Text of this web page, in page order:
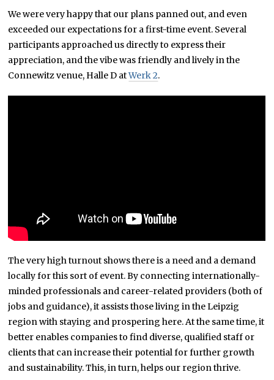
We were very happy that our plans panned out, and even
exceeded our expectations for a first-time event. Several
participants approached us directly to express their
appreciation, and the vibe was friendly and lively in the
Connewitz venue, Halle D atWerk 2.
The very high turnout shows there is a need and a demand
locally for this sort of event. By connecting internationally-
minded professionals and career-related providers (both of
jobs and guidance), it assists those living in the Leipzig
region with staying and prospering here. At the same time, it
better enables companies to find diverse, qualified staff or
clients that can increase their potential for further growth
and sustainability. This, in turn, helps our region thrive.